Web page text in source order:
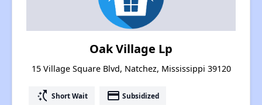
Oak Village Lp
15 Village Square Blvd, Natchez, Mississippi 39120
switch_access_shortcut Short Wait payment Subsidized